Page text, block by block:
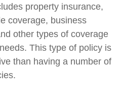
property insurance,
coverage, business
other types of coverage
This type of policy is
than having a number of